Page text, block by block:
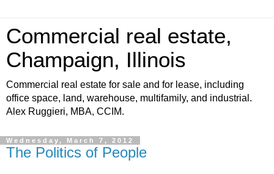
Commercial real estate,
Champaign, Illinois
Commercial real estate for sale and for lease, including
office space, land, warehouse, multifamily, and industrial.
Alex Ruggieri, MBA, CCIM.
Wednesday, March 7, 2012
The Politics of People